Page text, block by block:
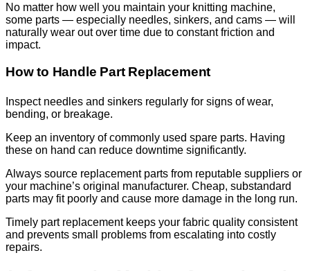
No matter how well you maintain your knitting machine,
some parts — especially needles, sinkers, and cams — will
naturally wear out over time due to constant friction and
impact.
How to Handle Part Replacement
Inspect needles and sinkers regularly for signs of wear,
bending, or breakage.
Keep an inventory of commonly used spare parts. Having
these on hand can reduce downtime significantly.
Always source replacement parts from reputable suppliers or
your machine’s original manufacturer. Cheap, substandard
parts may fit poorly and cause more damage in the long run.
Timely part replacement keeps your fabric quality consistent
and prevents small problems from escalating into costly
repairs.